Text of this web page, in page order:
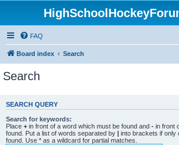
FAQ
Board index Search
Search
SEARCH QUERY
Search for keywords:
Place + in front of a word which must be found and - in front
found. Put a list of words separated by | into brackets if only
found. Use * as a wildcard for partial matches.